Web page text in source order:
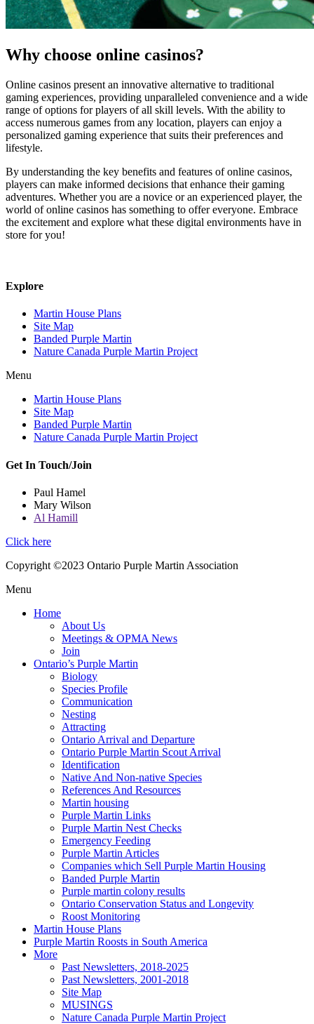
Why choose online casinos?
Online casinos present an innovative alternative to traditional
gaming experiences, providing unparalleled convenience and a wide
range of options for players of all skill levels. With the ability to
access numerous games from any location, players can enjoy a
personalized gaming experience that suits their preferences and
lifestyle.
By understanding the key benefits and features of online casinos,
players can make informed decisions that enhance their gaming
adventures. Whether you are a novice or an experienced player, the
world of online casinos has something to offer everyone. Embrace
the excitement and explore what these digital environments have in
store for you!
Explore
Martin House Plans
Site Map
Banded Purple Martin
Nature Canada Purple Martin Project
Menu
Martin House Plans
Site Map
Banded Purple Martin
Nature Canada Purple Martin Project
Get In Touch/Join
Paul Hamel
Mary Wilson
Al Hamill
Click here
Copyright ©2023 Ontario Purple Martin Association
Menu
Home
About Us
Meetings & OPMA News
Join
Ontario’s Purple Martin
Biology
Species Profile
Communication
Nesting
Attracting
Ontario Arrival and Departure
Ontario Purple Martin Scout Arrival
Identification
Native And Non-native Species
References And Resources
Martin housing
Purple Martin Links
Purple Martin Nest Checks
Emergency Feeding
Purple Martin Articles
Companies which Sell Purple Martin Housing
Banded Purple Martin
Purple martin colony results
Ontario Conservation Status and Longevity
Roost Monitoring
Martin House Plans
Purple Martin Roosts in South America
More
Past Newsletters, 2018-2025
Past Newsletters, 2001-2018
Site Map
MUSINGS
Nature Canada Purple Martin Project